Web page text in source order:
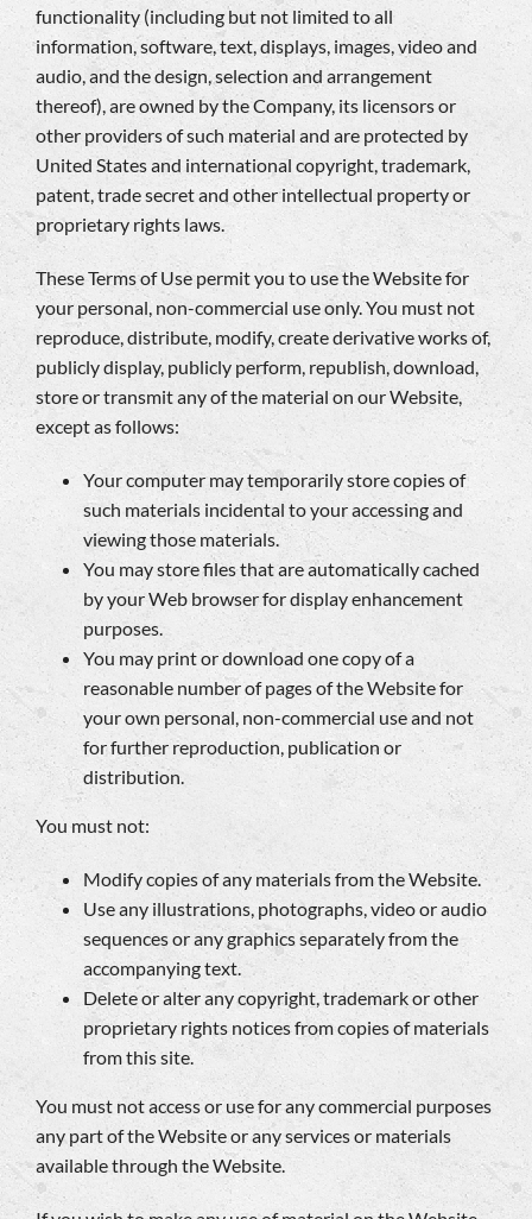
functionality (including but not limited to all
information, software, text, displays, images, video and
audio, and the design, selection and arrangement
thereof), are owned by the Company, its licensors or
other providers of such material and are protected by
United States and international copyright, trademark,
patent, trade secret and other intellectual property or
proprietary rights laws.
These Terms of Use permit you to use the Website for
your personal, non-commercial use only. You must not
reproduce, distribute, modify, create derivative works of,
publicly display, publicly perform, republish, download,
store or transmit any of the material on our Website,
except as follows:
Your computer may temporarily store copies of
such materials incidental to your accessing and
viewing those materials.
You may store files that are automatically cached
by your Web browser for display enhancement
purposes.
You may print or download one copy of a
reasonable number of pages of the Website for
your own personal, non-commercial use and not
for further reproduction, publication or
distribution.
You must not:
Modify copies of any materials from the Website.
Use any illustrations, photographs, video or audio
sequences or any graphics separately from the
accompanying text.
Delete or alter any copyright, trademark or other
proprietary rights notices from copies of materials
from this site.
You must not access or use for any commercial purposes
any part of the Website or any services or materials
available through the Website.